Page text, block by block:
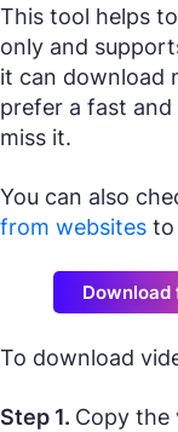
This tool helps
only and
it can download
prefer a fast and
miss it.
You can also
from websites to
Download
To download
Step 1. Copy the